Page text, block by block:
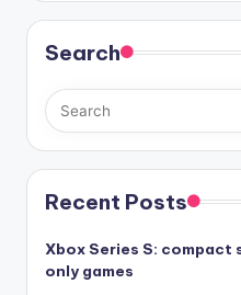
Search
Recent Posts
Xbox Series S:
only games